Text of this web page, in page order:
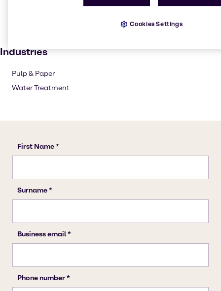
Industries
Pulp & Paper
Water Treatment
Cookies Settings